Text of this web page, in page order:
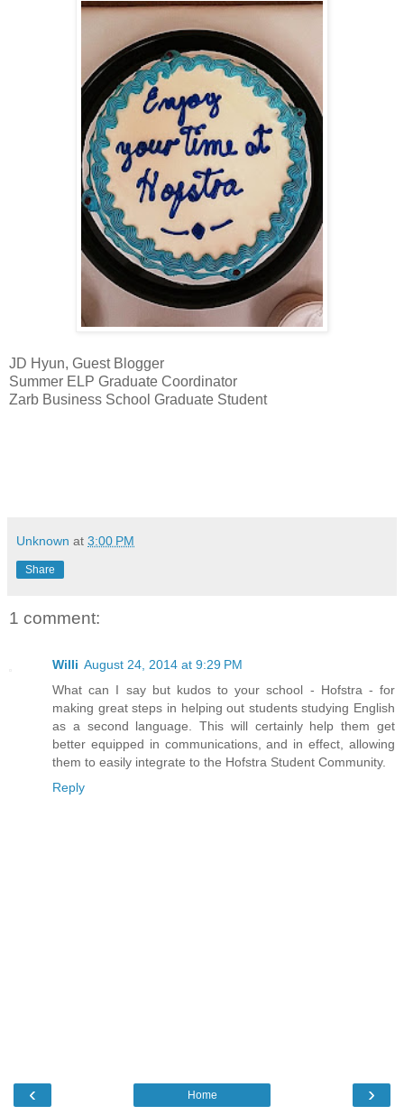
JD Hyun, Guest Blogger
Summer ELP Graduate Coordinator
Zarb Business School Graduate Student
Unknown at 3:00 PM
Share
1 comment:
Willi August 24, 2014 at 9:29 PM
What can I say but kudos to your school - Hofstra - for
making great steps in helping out students studying English
as a second language. This will certainly help them get
better equipped in communications, and in effect, allowing
them to easily integrate to the Hofstra Student Community.
Reply
‹ ›
Home